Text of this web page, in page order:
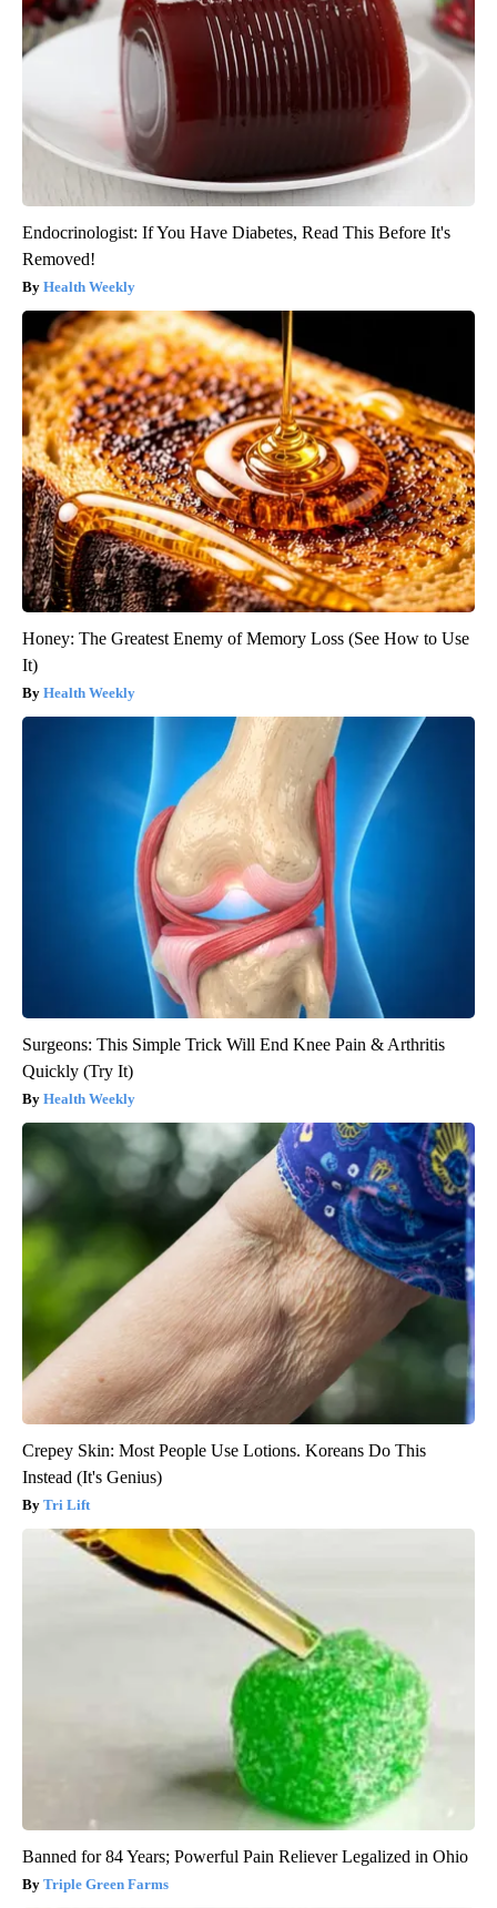
Endocrinologist: If You Have Diabetes, Read This Before It's
Removed!
Health Weekly
Honey: The Greatest Enemy of Memory Loss (See How to Use
It)
Health Weekly
Surgeons: This Simple Trick Will End Knee Pain & Arthritis
Quickly (Try It)
Health Weekly
Crepey Skin: Most People Use Lotions. Koreans Do This
Instead (It's Genius)
Tri Lift
Banned for 84 Years; Powerful Pain Reliever Legalized in Ohio
Triple Green Farms